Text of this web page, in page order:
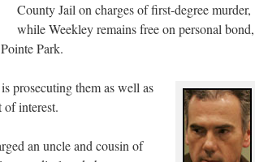
County Jail on charges of first-degree murder,
while Weekley remains free on personal bond,
Park.
prosecuting them as well as
interest.
an uncle and cousin of